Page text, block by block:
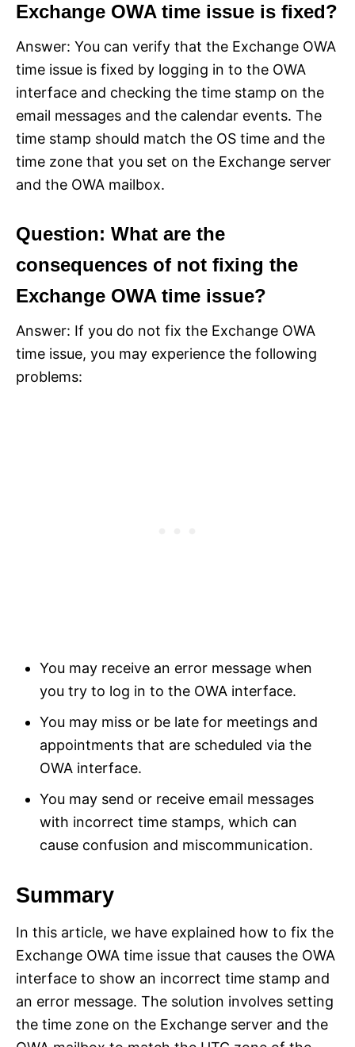
Exchange OWA time issue is fixed?
Answer: You can verify that the Exchange OWA
time issue is fixed by logging in to the OWA
interface and checking the time stamp on the
email messages and the calendar events. The
time stamp should match the OS time and the
time zone that you set on the Exchange server
and the OWA mailbox.
Question: What are the
consequences of not fixing the
Exchange OWA time issue?
Answer: If you do not fix the Exchange OWA
time issue, you may experience the following
problems:
You may receive an error message when
you try to log in to the OWA interface.
You may miss or be late for meetings and
appointments that are scheduled via the
OWA interface.
You may send or receive email messages
with incorrect time stamps, which can
cause confusion and miscommunication.
Summary
In this article, we have explained how to fix the
Exchange OWA time issue that causes the OWA
interface to show an incorrect time stamp and
an error message. The solution involves setting
the time zone on the Exchange server and the